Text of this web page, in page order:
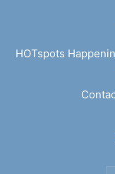
HOTspots